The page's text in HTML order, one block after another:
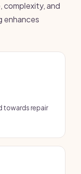
complexity, and
enhances
towards repair